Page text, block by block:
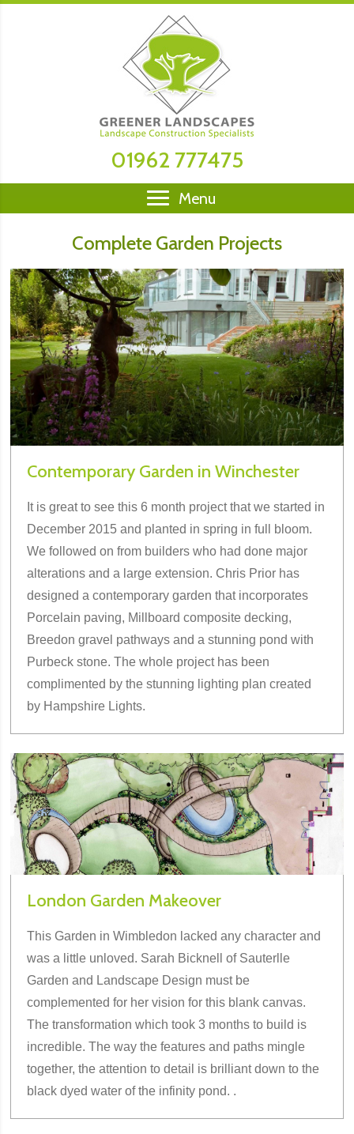
01962 777475
Menu
Complete Garden Projects
Contemporary Garden in Winchester
It is great to see this 6 month project that we started in
December 2015 and planted in spring in full bloom.
We followed on from builders who had done major
alterations and a large extension. Chris Prior has
designed a contemporary garden that incorporates
Porcelain paving, Millboard composite decking,
Breedon gravel pathways and a stunning pond with
Purbeck stone. The whole project has been
complimented by the stunning lighting plan created
by Hampshire Lights.
London Garden Makeover
This Garden in Wimbledon lacked any character and
was a little unloved. Sarah Bicknell of Sauterlle
Garden and Landscape Design must be
complemented for her vision for this blank canvas.
The transformation which took 3 months to build is
incredible. The way the features and paths mingle
together, the attention to detail is brilliant down to the
black dyed water of the infinity pond. .